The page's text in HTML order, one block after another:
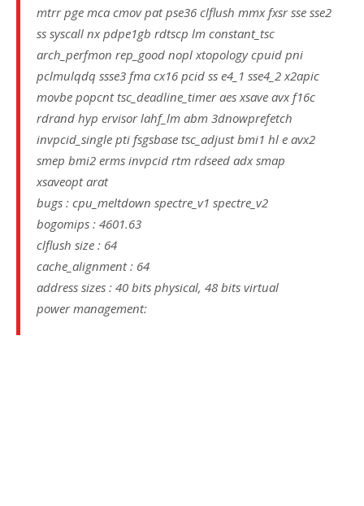
mtrr pge mca cmov pat pse36 clflush mmx fxsr sse sse2
ss syscall nx pdpe1gb rdtscp lm constant_tsc
arch_perfmon rep_good nopl xtopology cpuid pni
pclmulqdq ssse3 fma cx16 pcid ss e4_1 sse4_2 x2apic
movbe popcnt tsc_deadline_timer aes xsave avx f16c
rdrand hyp ervisor lahf_lm abm 3dnowprefetch
invpcid_single pti fsgsbase tsc_adjust bmi1 hl e avx2
smep bmi2 erms invpcid rtm rdseed adx smap
xsaveopt arat
bugs : cpu_meltdown spectre_v1 spectre_v2
bogomips : 4601.63
clflush size : 64
cache_alignment : 64
address sizes : 40 bits physical, 48 bits virtual
power management: